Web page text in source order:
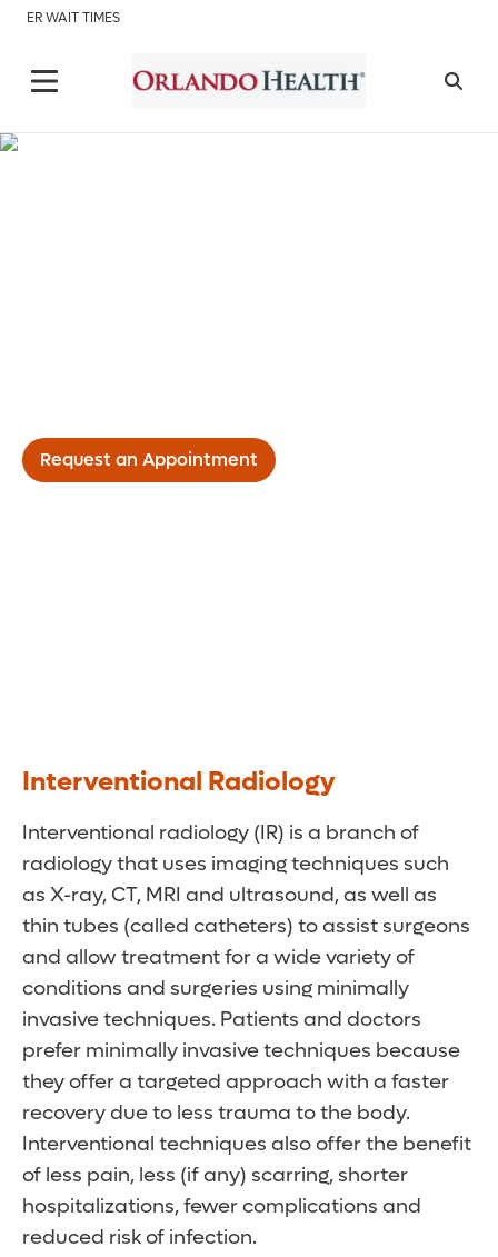
ER WAIT TIMES
Request an Appointment
Interventional Radiology
Interventional radiology (IR) is a branch of
radiology that uses imaging techniques such
as X-ray, CT, MRI and ultrasound, as well as
thin tubes (called catheters) to assist surgeons
and allow treatment for a wide variety of
conditions and surgeries using minimally
invasive techniques. Patients and doctors
prefer minimally invasive techniques because
they offer a targeted approach with a faster
recovery due to less trauma to the body.
Interventional techniques also offer the benefit
of less pain, less (if any) scarring, shorter
hospitalizations, fewer complications and
reduced risk of infection.